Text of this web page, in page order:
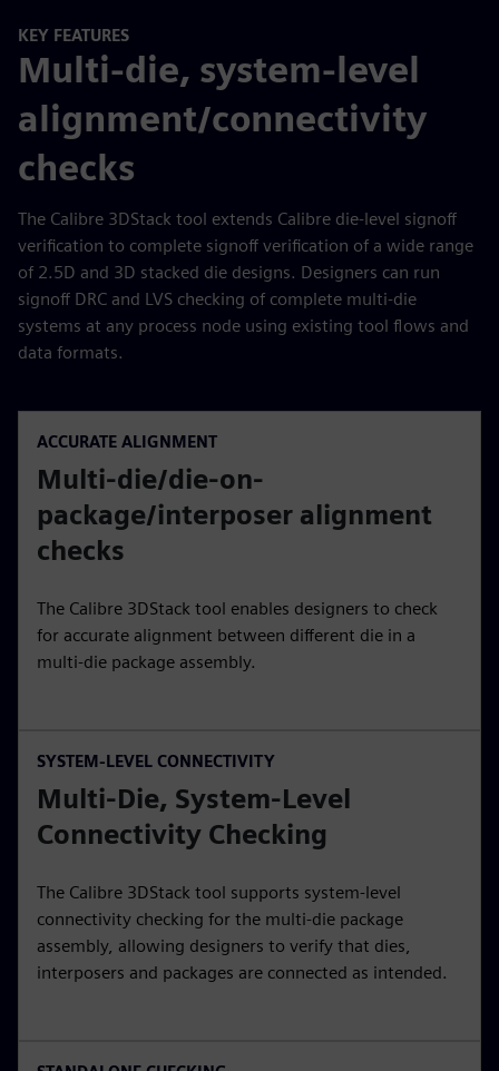
KEY FEATURES
Multi-die, system-level
alignment/connectivity
checks
The Calibre 3DStack tool extends Calibre die-level signoff
verification to complete signoff verification of a wide range
of 2.5D and 3D stacked die designs. Designers can run
signoff DRC and LVS checking of complete multi-die
systems at any process node using existing tool flows and
data formats.
ACCURATE ALIGNMENT
Multi-die/die-on-
package/interposer alignment
checks
The Calibre 3DStack tool enables designers to check
for accurate alignment between different die in a
multi-die package assembly.
SYSTEM-LEVEL CONNECTIVITY
Multi-Die, System-Level
Connectivity Checking
The Calibre 3DStack tool supports system-level
connectivity checking for the multi-die package
assembly, allowing designers to verify that dies,
interposers and packages are connected as intended.